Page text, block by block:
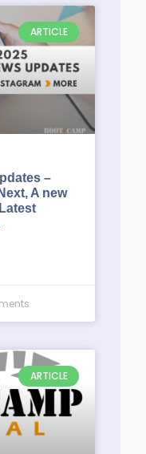
ARTICLE
–
A new
ARTICLE